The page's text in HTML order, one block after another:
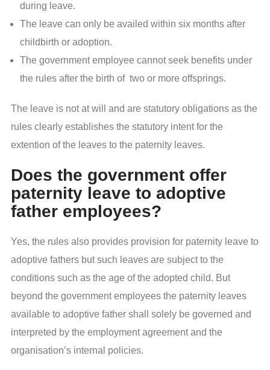
during leave.
The leave can only be availed within six months after
childbirth or adoption.
The government employee cannot seek benefits under
the rules after the birth of two or more offsprings.
The leave is not at will and are statutory obligations as the
rules clearly establishes the statutory intent for the
extention of the leaves to the paternity leaves.
Does the government offer
paternity leave to adoptive
father employees?
Yes, the rules also provides provision for paternity leave to
adoptive fathers but such leaves are subject to the
conditions such as the age of the adopted child. But
beyond the government employees the paternity leaves
available to adoptive father shall solely be governed and
interpreted by the employment agreement and the
organisation’s internal policies.